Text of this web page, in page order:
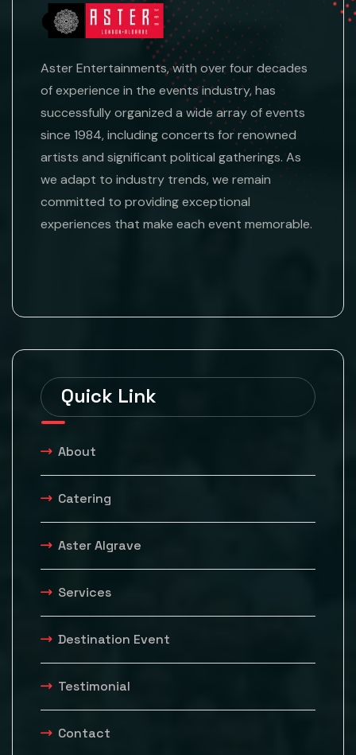
Aster Entertainments, with over four decades
of experience in the events industry, has
successfully organized a wide array of events
since 1984, including concerts for renowned
artists and significant political gatherings. As
we adapt to industry trends, we remain
committed to providing exceptional
experiences that make each event memorable.
Quick Link
About
Catering
Aster Algrave
Services
Destination Event
Testimonial
Contact